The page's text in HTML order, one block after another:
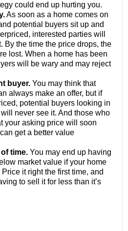
could end up hurting you.
As soon as a home comes on
potential buyers sit up and
interested parties will
By the time the price drops, the
lost. When a home has been
will be wary and may reject
buyer. You may think that
always make an offer, but if
potential buyers looking in
never see it. And those who
your asking price will soon
get a better value
time. You may end up having
market value if your home
it right the first time, and
to sell it for less than it’s